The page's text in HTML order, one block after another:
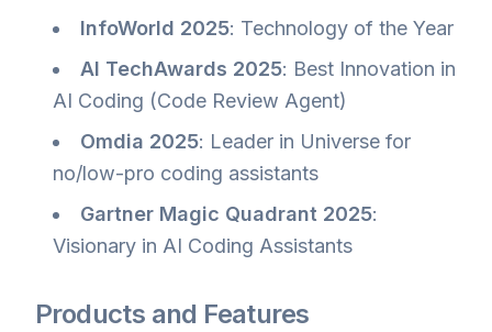
InfoWorld 2025: Technology of the Year
AI TechAwards 2025: Best Innovation in
AI Coding (Code Review Agent)
Omdia 2025: Leader in Universe for
no/low-pro coding assistants
Gartner Magic Quadrant 2025:
Visionary in AI Coding Assistants
Products and Features